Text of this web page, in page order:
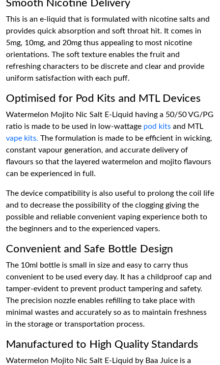
Smooth Nicotine Delivery
This is an e-liquid that is formulated with nicotine salts and
provides quick absorption and soft throat hit. It comes in
5mg, 10mg, and 20mg thus appealing to most nicotine
orientations. The soft texture enables the fruit and
refreshing characters to be discrete and clear and provide
uniform satisfaction with each puff.
Optimised for Pod Kits and MTL Devices
Watermelon Mojito Nic Salt E-Liquid having a 50/50 VG/PG
ratio is made to be used in low-wattage pod kits and MTL
vape kits. The formulation is made to be efficient in wicking,
constant vapour generation, and accurate delivery of
flavours so that the layered watermelon and mojito flavours
can be experienced in full.
The device compatibility is also useful to prolong the coil life
and to decrease the possibility of the clogging giving the
possible and reliable convenient vaping experience both to
the beginners and to the experienced vapers.
Convenient and Safe Bottle Design
The 10ml bottle is small in size and easy to carry thus
convenient to be used every day. It has a childproof cap and
tamper-evident to prevent product tampering and safety.
The precision nozzle enables refilling to take place with
minimal wastes and accurately so as to maintain freshness
in the storage or transportation process.
Manufactured to High Quality Standards
Watermelon Mojito Nic Salt E-Liquid by Baa Juice is a